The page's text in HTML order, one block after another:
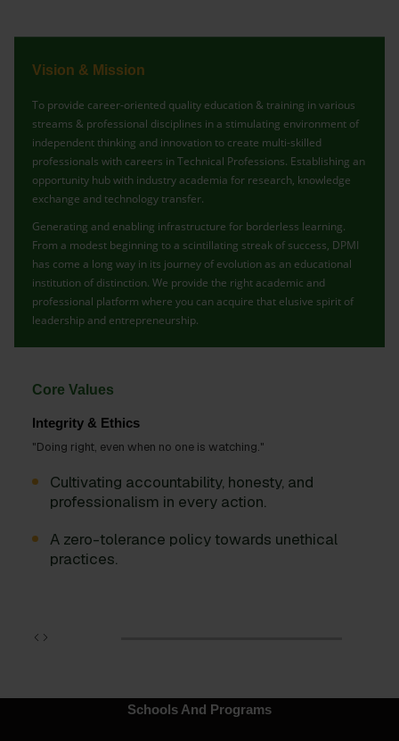
Vision & Mission
To provide career-oriented quality education & training in various
streams & professional disciplines in a stimulating environment of
independent thinking and innovation to create multi-skilled
professionals with careers in Technical Professions. Establishing an
opportunity hub with industry academia for research, knowledge
exchange and technology transfer.
Generating and enabling infrastructure for borderless learning.
From a modest beginning to a scintillating streak of success, DPMI
has come a long way in its journey of evolution as an educational
institution of distinction. We provide the right academic and
professional platform where you can acquire that elusive spirit of
leadership and entrepreneurship.
Core Values
Integrity & Ethics
"Doing right, even when no one is watching."
Cultivating accountability, honesty, and
professionalism in every action.
A zero-tolerance policy towards unethical
practices.
Schools And Programs